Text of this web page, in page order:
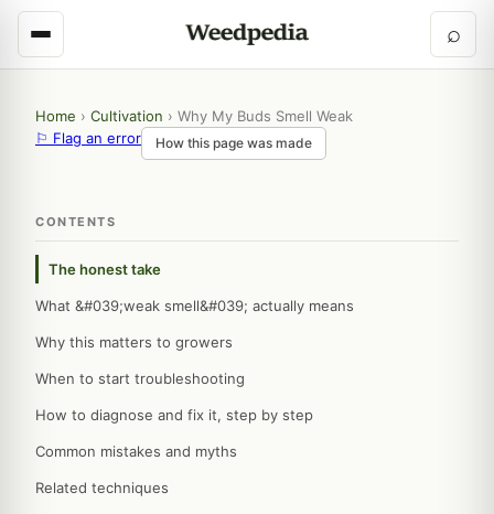
⌕
Home › Cultivation › Why My Buds Smell Weak
⚐ Flag an error
How this page was made
CONTENTS
The honest take
What &#039;weak smell&#039; actually means
Why this matters to growers
When to start troubleshooting
How to diagnose and fix it, step by step
Common mistakes and myths
Related techniques